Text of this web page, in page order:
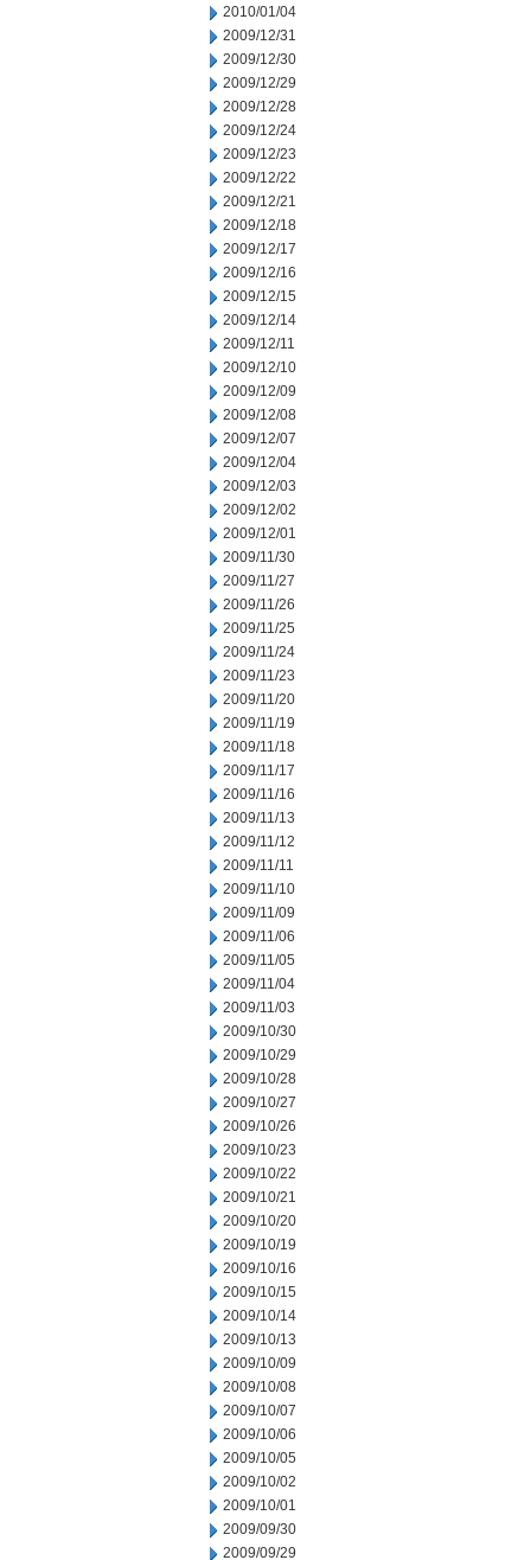
2010/01/04
2009/12/31
2009/12/30
2009/12/29
2009/12/28
2009/12/24
2009/12/23
2009/12/22
2009/12/21
2009/12/18
2009/12/17
2009/12/16
2009/12/15
2009/12/14
2009/12/11
2009/12/10
2009/12/09
2009/12/08
2009/12/07
2009/12/04
2009/12/03
2009/12/02
2009/12/01
2009/11/30
2009/11/27
2009/11/26
2009/11/25
2009/11/24
2009/11/23
2009/11/20
2009/11/19
2009/11/18
2009/11/17
2009/11/16
2009/11/13
2009/11/12
2009/11/11
2009/11/10
2009/11/09
2009/11/06
2009/11/05
2009/11/04
2009/11/03
2009/10/30
2009/10/29
2009/10/28
2009/10/27
2009/10/26
2009/10/23
2009/10/22
2009/10/21
2009/10/20
2009/10/19
2009/10/16
2009/10/15
2009/10/14
2009/10/13
2009/10/09
2009/10/08
2009/10/07
2009/10/06
2009/10/05
2009/10/02
2009/10/01
2009/09/30
2009/09/29